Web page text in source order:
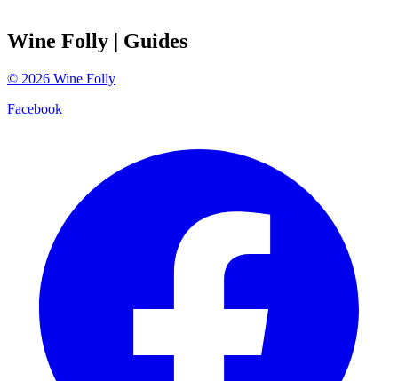
Wine Folly | Guides
© 2026 Wine Folly
Facebook